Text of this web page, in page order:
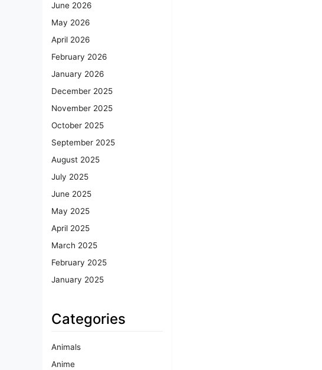
June 2026
May 2026
April 2026
February 2026
January 2026
December 2025
November 2025
October 2025
September 2025
August 2025
July 2025
June 2025
May 2025
April 2025
March 2025
February 2025
January 2025
Categories
Animals
Anime